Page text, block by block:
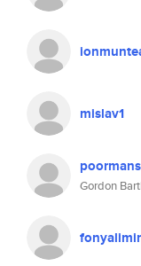
mislav1
Gordon